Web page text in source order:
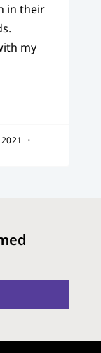
in their
my
2021